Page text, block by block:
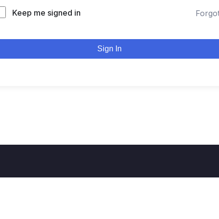
Keep me signed in
Sign In